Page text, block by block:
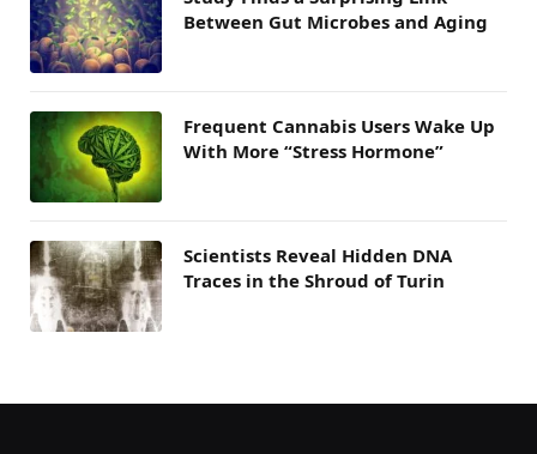
Between Gut Microbes and Aging
Frequent Cannabis Users Wake Up
With More “Stress Hormone”
Scientists Reveal Hidden DNA
Traces in the Shroud of Turin